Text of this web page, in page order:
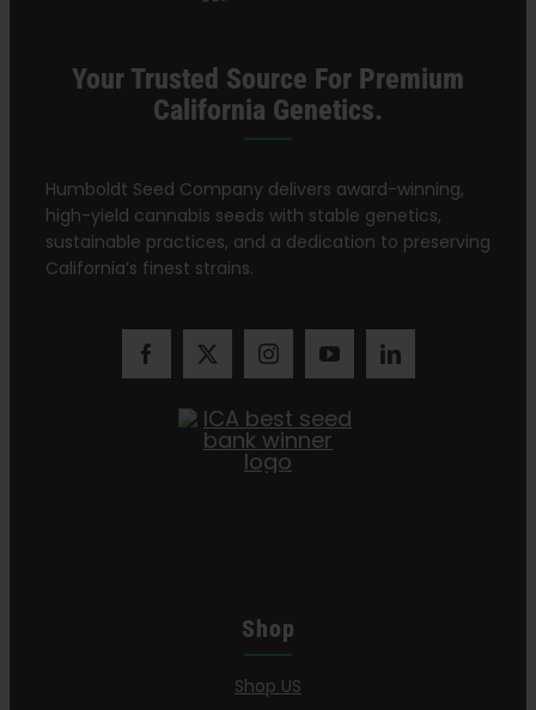
Your Trusted Source For Premium
California Genetics.
Humboldt Seed Company delivers award-winning,
high-yield cannabis seeds with stable genetics,
sustainable practices, and a dedication to preserving
California’s finest strains.
Shop
Shop US